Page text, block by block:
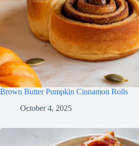
Brown Butter Pumpkin Cinnamon Rolls
October 4, 2025